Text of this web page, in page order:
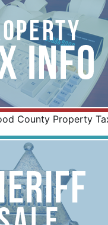
County Property